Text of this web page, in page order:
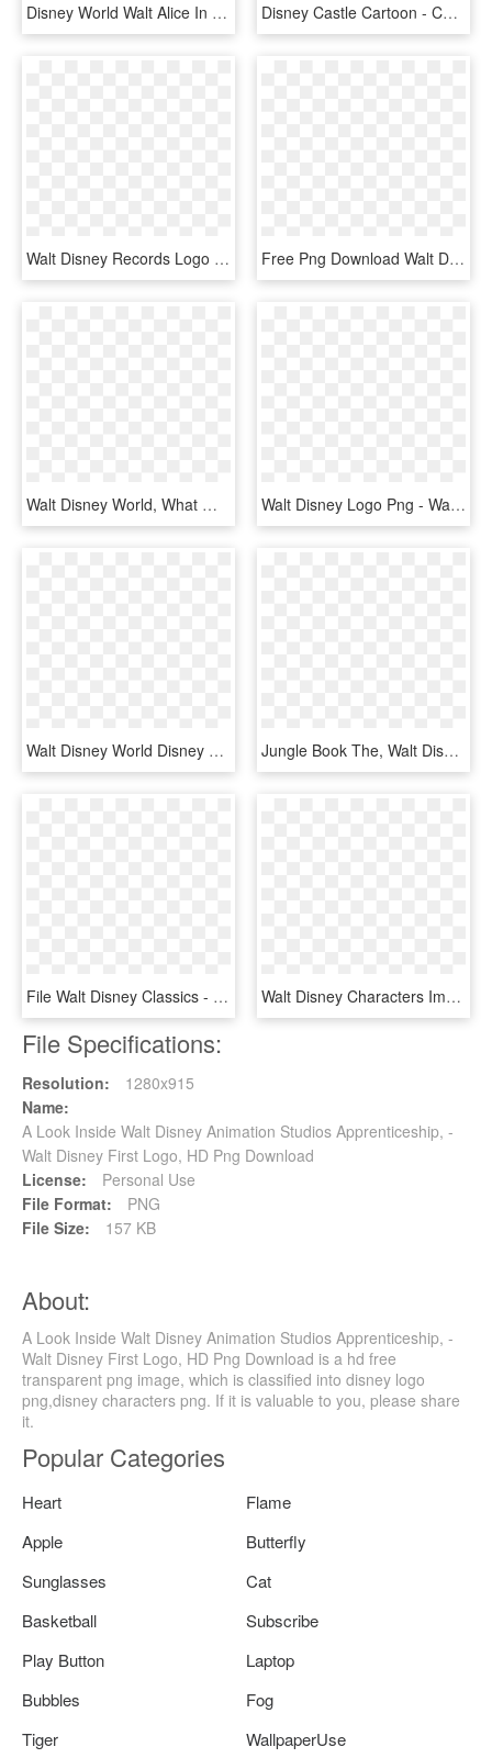
Disney World Walt Alice In Wonderland Mickey Heads - Alice In Wonderland Mickey Head, HD Png Download Disney Castle Cartoon - Cartoon Walt Disney Castle, HD Png Download
Walt Disney Records Logo Png Transparent - Walt Disney Records Logo, Png Download Free Png Download Walt Disney Png Images Background - Walt Disney, Transparent Png
Walt Disney World, What Will You Celebrate Png Logo - Walt Disney, Transparent Png Walt Disney Logo Png - Walt Disney Home Video Png, Transparent Png
Walt Disney World Disney Cruise Line Walt Disney Imagineering - Walt Disney World Resort In Florida Logo, HD Png Download Jungle Book The, Walt Disney Company, Logo, Text, Black - Disney Company Logo History, HD Png Download
File Walt Disney Classics - Walt Disney Classics Logo, HD Png Download Walt Disney Characters Images Walt Disney Logos , Png - Walt Disney Arabic Logo, Transparent Png
File Specifications:
Resolution:
1280x915
Name:
A Look Inside Walt Disney Animation Studios Apprenticeship, -
Walt Disney First Logo, HD Png Download
License:
Personal Use
File Format:
PNG
File Size:
157 KB
About:
A Look Inside Walt Disney Animation Studios Apprenticeship, -
Walt Disney First Logo, HD Png Download is a hd free
transparent png image, which is classified into disney logo
png,disney characters png. If it is valuable to you, please share
it.
Popular Categories
Heart
Flame
Apple
Butterfly
Sunglasses
Cat
Basketball
Subscribe
Play Button
Laptop
Bubbles
Fog
Tiger
WallpaperUse